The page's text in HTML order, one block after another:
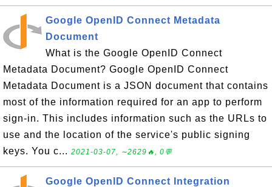
Google OpenID Connect Metadata
Document
What is the Google OpenID Connect
Metadata Document? Google OpenID Connect
Metadata Document is a JSON document that contains
most of the information required for an app to perform
sign-in. This includes information such as the URLs to
use and the location of the service's public signing
keys. You c... 2021-03-07, ∼2629🔥, 0💬
Google OpenID Connect Integration